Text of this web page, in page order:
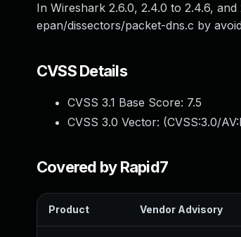
In Wireshark 2.6.0, 2.4.0 to 2.4.6,
epan/dissectors/packet-dns.c by
CVSS Details
CVSS 3.1 Base Score: 7.5
CVSS 3.0 Vector: (CVSS:3.0/
Covered by Rapid7
Product Vendor Advisory